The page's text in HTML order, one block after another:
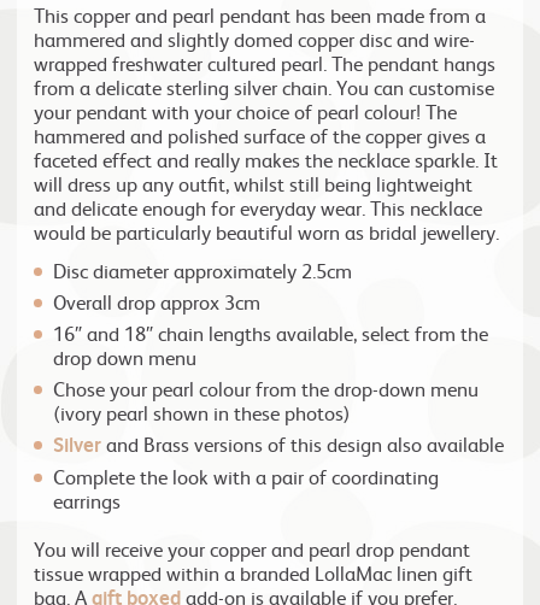
This copper and pearl pendant has been made from a
hammered and slightly domed copper disc and wire-
wrapped freshwater cultured pearl. The pendant hangs
from a delicate sterling silver chain. You can customise
your pendant with your choice of pearl colour! The
hammered and polished surface of the copper gives a
faceted effect and really makes the necklace sparkle. It
will dress up any outfit, whilst still being lightweight
and delicate enough for everyday wear. This necklace
would be particularly beautiful worn as bridal jewellery.
Disc diameter approximately 2.5cm
Overall drop approx 3cm
16″ and 18″ chain lengths available, select from the
drop down menu
Chose your pearl colour from the drop-down menu
(ivory pearl shown in these photos)
Silverand Brass versions of this design also available
Complete the look with a pair of coordinating
earrings
You will receive your copper and pearl drop pendant
tissue wrapped within a branded LollaMac linen gift
bag. Agift boxedadd-on is available if you prefer.